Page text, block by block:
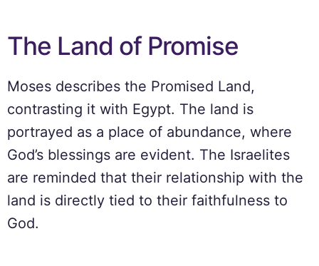
The Land of Promise
Moses describes the Promised Land,
contrasting it with Egypt. The land is
portrayed as a place of abundance, where
God’s blessings are evident. The Israelites
are reminded that their relationship with the
land is directly tied to their faithfulness to
God.